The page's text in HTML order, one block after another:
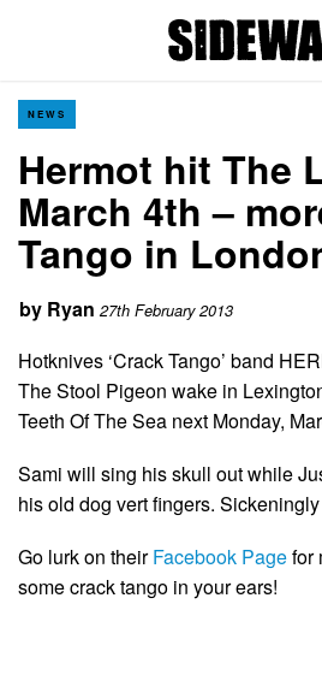
NEWS
Hermot hit The
March 4th –
Tango in
by Ryan 27th February 2013
Hotknives ‘Crack Tango’ band
The Stool Pigeon wake in
Teeth Of The Sea next Monday,
Sami will sing his skull out while
his old dog vert fingers.
Go lurk on theirFacebook Pagefor
some crack tango in your ears!